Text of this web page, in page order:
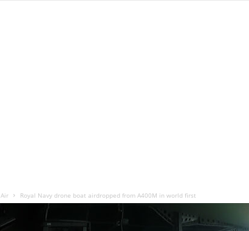
Air Royal Navy drone boat airdropped from A400M in world first